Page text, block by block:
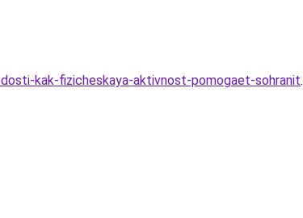
kak-fizicheskaya-aktivnost-pomogaet-sohranit.